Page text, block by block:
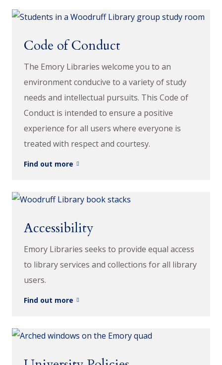
Code of Conduct
The Emory Libraries welcome you to an
environment conducive to a variety of study
needs and intellectual pursuits. This Code of
Conduct is intended to ensure a positive
experience for all users where everyone is
treated with respect and courtesy.
Find out more
Accessibility
Emory Libraries seeks to provide equal access
to library services and collections for all library
users.
Find out more